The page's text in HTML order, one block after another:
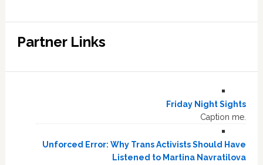
Partner Links
Friday Night Sights
Caption me.
Unforced Error: Why Trans Activists Should Have
Listened to Martina Navratilova